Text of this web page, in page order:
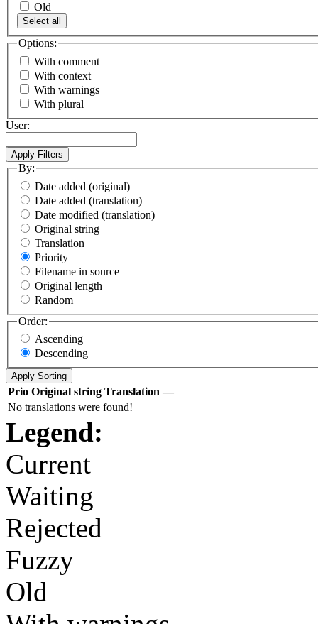
Old
Select all
Options:
With comment
With context
With warnings
With plural
User:
By:
Date added (original)
Date added (translation)
Date modified (translation)
Original string
Translation
Priority
Filename in source
Original length
Random
Order:
Ascending
Descending
Prio Original string Translation —
No translations were found!
Legend:
Current
Waiting
Rejected
Fuzzy
Old